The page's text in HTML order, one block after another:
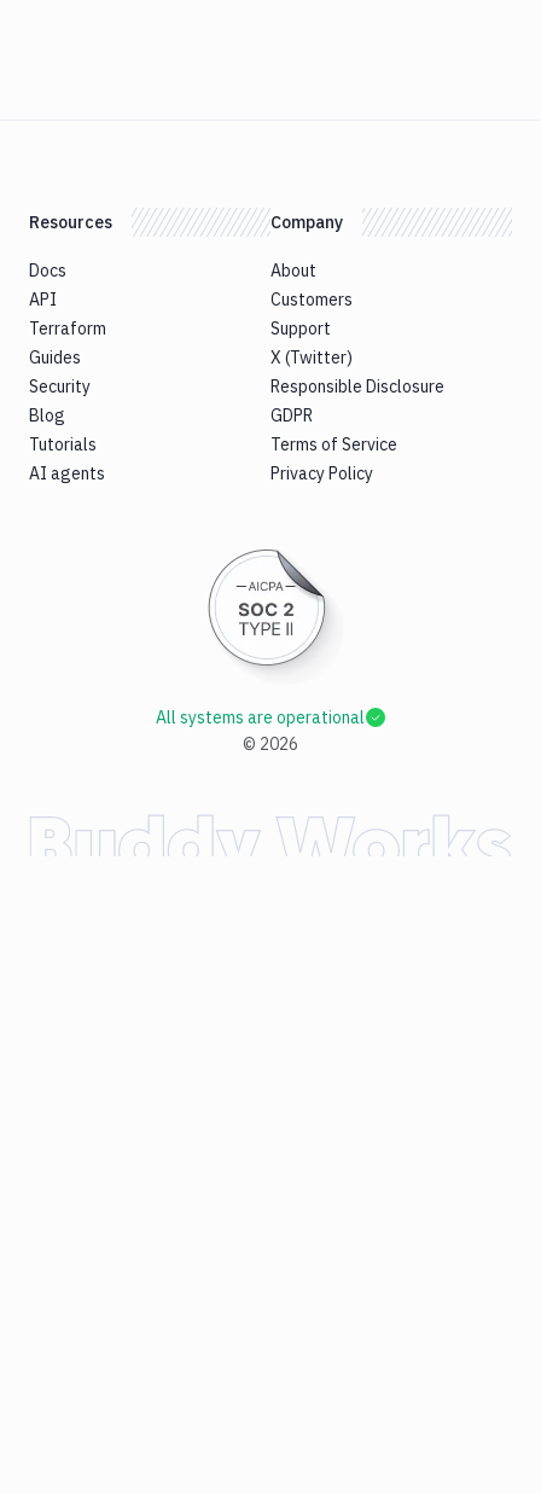
Resources
Docs
API
Terraform
Guides
Security
Blog
Tutorials
AI agents
Company
About
Customers
Support
X (Twitter)
Responsible Disclosure
GDPR
Terms of Service
Privacy Policy
© 2026
All systems are operational